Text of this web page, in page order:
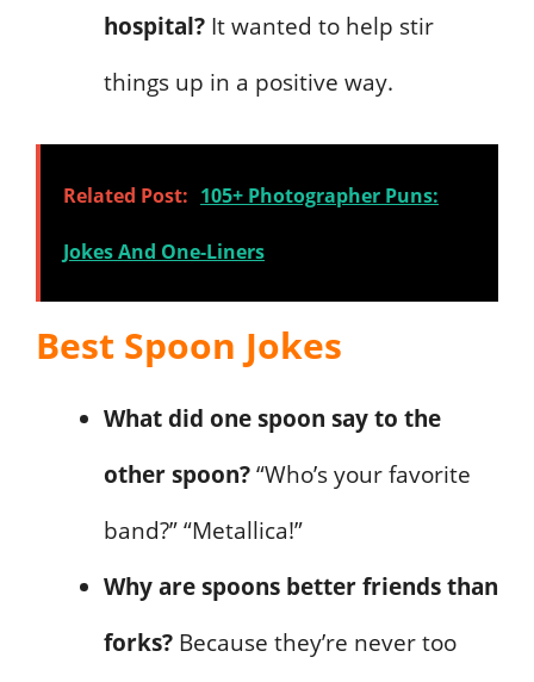
hospital? It wanted to help stir
things up in a positive way.
Related Post: 105+ Photographer Puns:
Jokes And One-Liners
Best Spoon Jokes
What did one spoon say to the
other spoon?“Who’s your favorite
band?” “Metallica!”
Why are spoons better friends than
forks? Because they’re never too